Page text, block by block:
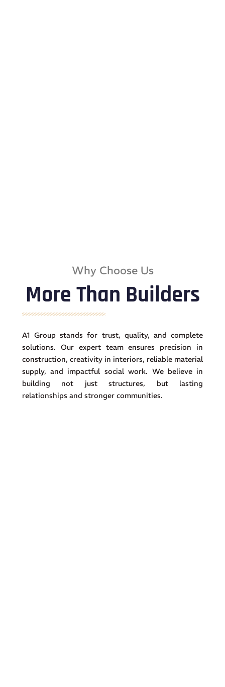
Why Choose Us
More Than Builders
A1 Group stands for trust, quality, and complete
solutions. Our expert team ensures precision in
construction, creativity in interiors, reliable material
supply, and impactful social work. We believe in
building not just structures, but lasting
relationships and stronger communities.